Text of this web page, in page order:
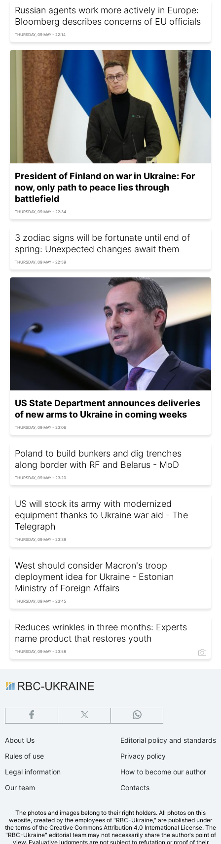
Russian agents work more actively in Europe:
Bloomberg describes concerns of EU officials
THURSDAY, 09 MAY - 22:14
President of Finland on war in Ukraine: For
now, only path to peace lies through
battlefield
THURSDAY, 09 MAY - 22:34
3 zodiac signs will be fortunate until end of
spring: Unexpected changes await them
THURSDAY, 09 MAY - 22:59
US State Department announces deliveries
of new arms to Ukraine in coming weeks
THURSDAY, 09 MAY - 23:06
Poland to build bunkers and dig trenches
along border with RF and Belarus - MoD
THURSDAY, 09 MAY - 23:20
US will stock its army with modernized
equipment thanks to Ukraine war aid - The
Telegraph
THURSDAY, 09 MAY - 23:39
West should consider Macron's troop
deployment idea for Ukraine - Estonian
Ministry of Foreign Affairs
THURSDAY, 09 MAY - 23:45
Reduces wrinkles in three months: Experts
name product that restores youth
THURSDAY, 09 MAY - 23:58
About Us
Rules of use
Legal information
Our team
Editorial policy and standards
Privacy policy
How to become our author
Contacts
The photos and images belong to their right holders. All photos on this
website, created by the employees of "RBС-Ukraine," are published under
the terms of the Creative Commons Attribution 4.0 International License. The
"RBC-Ukraine" editorial team may not necessarily share the author's point of
view. Evaluative judgments are not subject to refutation or proof of their